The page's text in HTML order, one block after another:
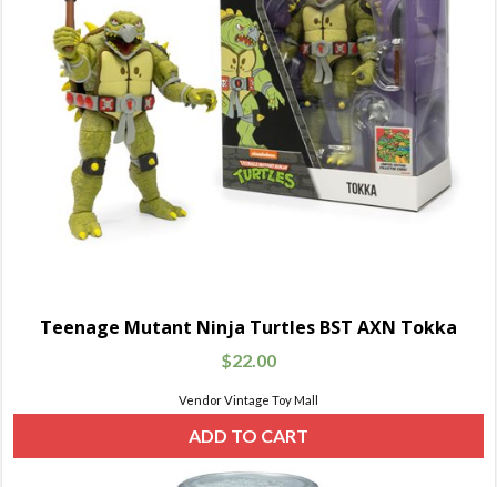
Teenage Mutant Ninja Turtles BST AXN Tokka
$22.00
Vendor Vintage Toy Mall
ADD TO CART